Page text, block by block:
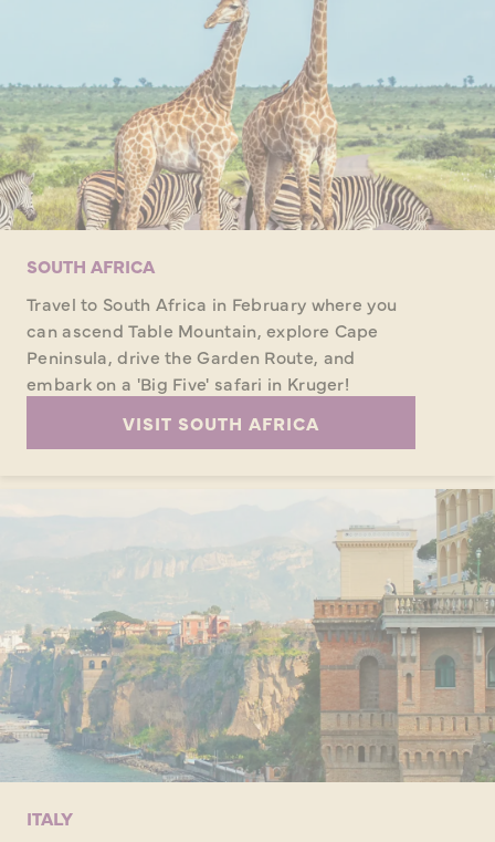
SOUTH AFRICA
Travel to South Africa in February where you
can ascend Table Mountain, explore Cape
Peninsula, drive the Garden Route, and
embark on a 'Big Five' safari in Kruger!
VISIT SOUTH AFRICA
ITALY